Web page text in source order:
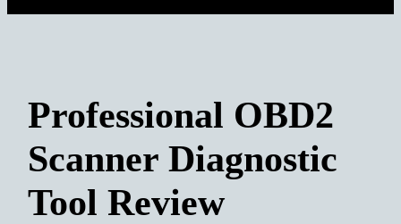
Professional OBD2
Scanner Diagnostic
Tool Review